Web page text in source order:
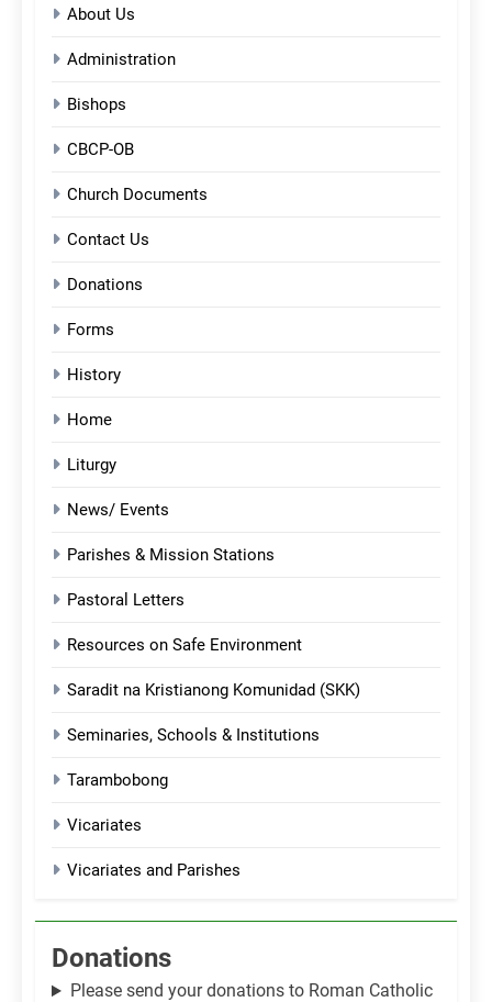
About Us
Administration
Bishops
CBCP-OB
Church Documents
Contact Us
Donations
Forms
History
Home
Liturgy
News/ Events
Parishes & Mission Stations
Pastoral Letters
Resources on Safe Environment
Saradit na Kristianong Komunidad (SKK)
Seminaries, Schools & Institutions
Tarambobong
Vicariates
Vicariates and Parishes
Donations
Please send your donations to Roman Catholic